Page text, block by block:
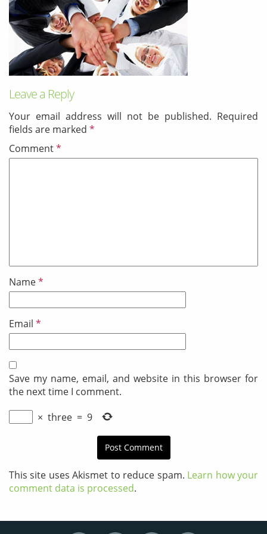
& Android
Mobile Solutions
SMS Solutions
Leave a Reply
Your email address will not be published. Required
fields are marked *
Comment*
Name*
Email *
Save my name, email, and website in this browser for
the next time I comment.
× three = 9
This site uses Akismet to reduce spam. Learn how your
comment data is processed.